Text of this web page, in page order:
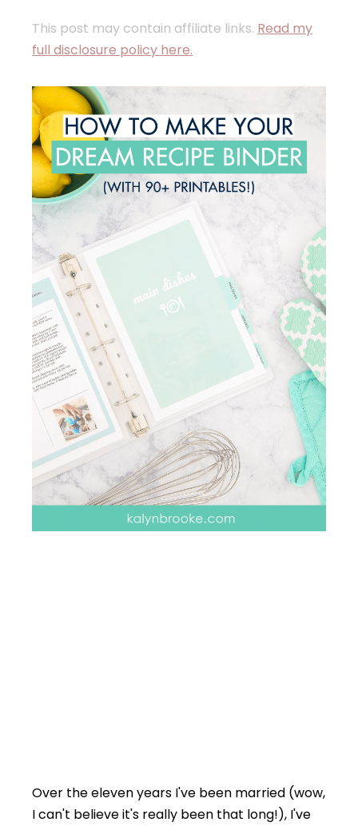
This post may contain affiliate links. Read my
full disclosure policy here.
Over the eleven years I've been married (wow,
I can't believe it's really been that long!), I've